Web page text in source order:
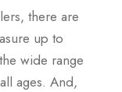
there are
up to
wide range
ages. And,